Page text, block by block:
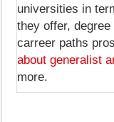
universities in
they offer,
carreer paths
about generalist
more.